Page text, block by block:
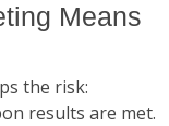
Means
the risk:
results are met.